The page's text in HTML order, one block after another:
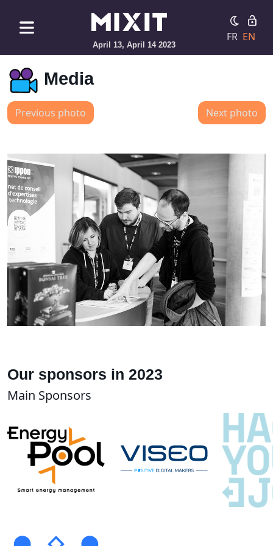
April 13, April 14 2023
FR EN
Media
Previous photo Next photo
Our sponsors in 2023
Main Sponsors